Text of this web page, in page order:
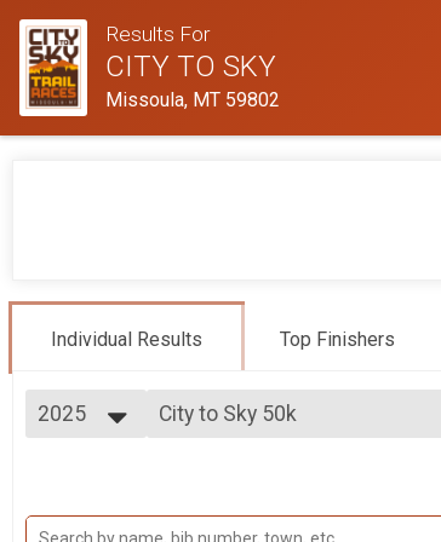
Results For
CITY TO SKY
Missoula, MT 59802
Individual Results Top Finishers
2025
City to Sky 50k
City to Sky 25k